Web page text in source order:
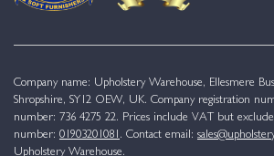
Company name: Upholstery Warehouse, Ellesmere
Shropshire, SY12 OEW, UK. Company registration
number: 736 4275 22. Prices include VAT but
number: 01903201081 . Contact email:
Upholstery Warehouse.